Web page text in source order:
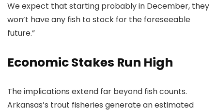
We expect that starting probably in December, they
won’t have any fish to stock for the foreseeable
future.”
Economic Stakes Run High
The implications extend far beyond fish counts.
Arkansas’s trout fisheries generate an estimated